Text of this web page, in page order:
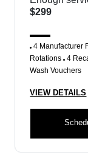
$299
4 Manufacturer
Rotations 4
Wash Vouchers
VIEW DETAILS